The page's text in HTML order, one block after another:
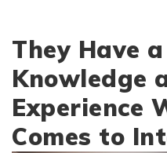
They Have
Knowledge
Experience
Comes to